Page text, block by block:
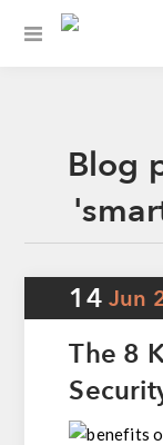
Blog
14 Jun
The 8